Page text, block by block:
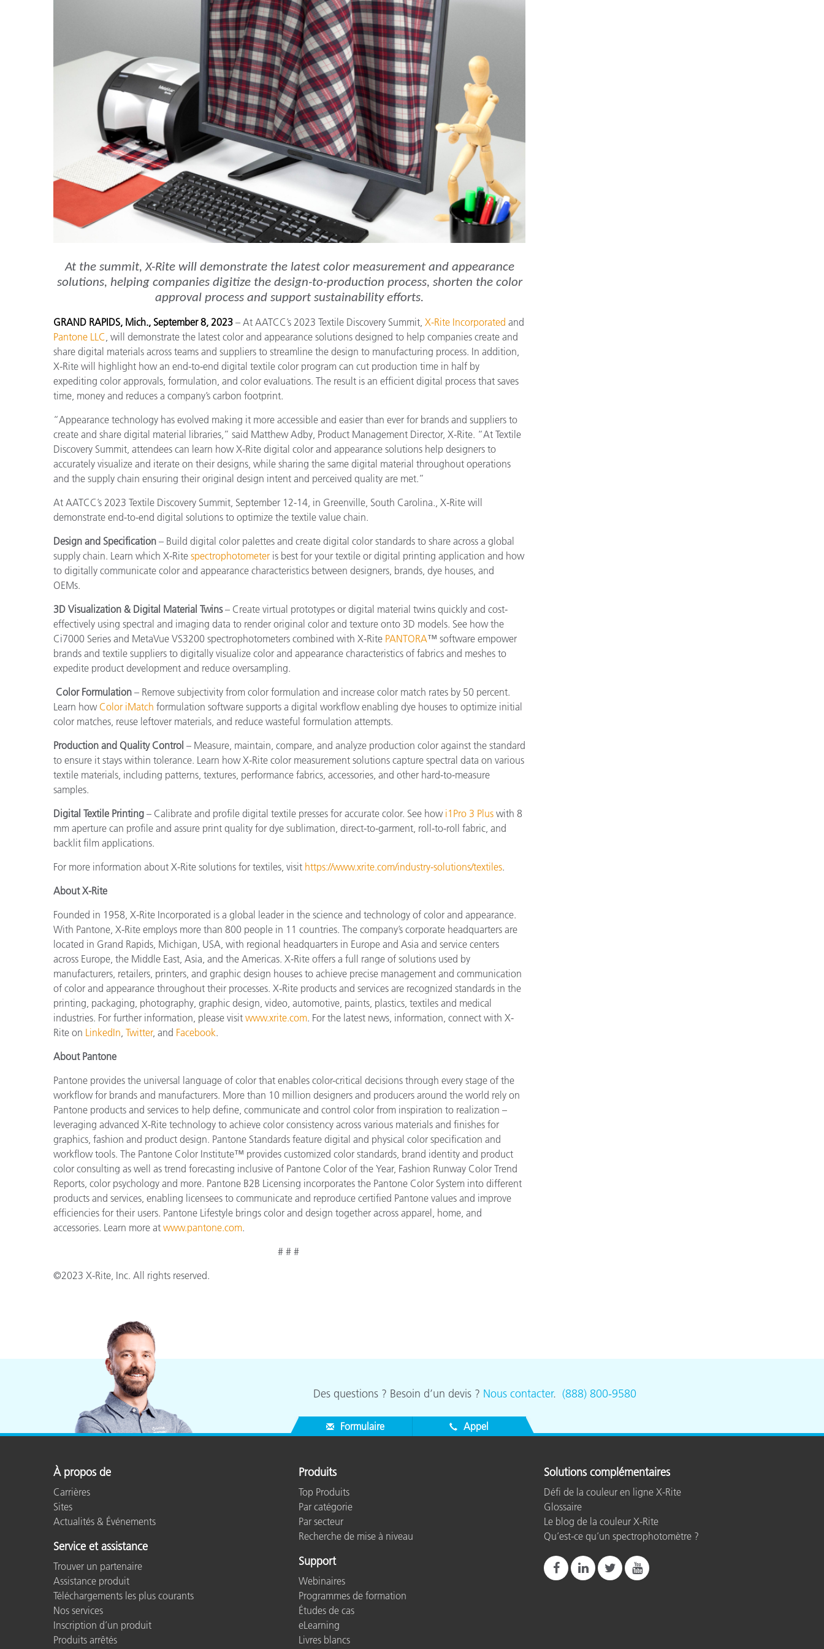
Cosmétiques
Papier
Matériaux de Construction
Biens Durables
At the summit, X-Rite will demonstrate the latest color measurement and appearance
solutions, helping companies digitize the design-to-production process, shorten the color
approval process and support sustainability efforts.
GRAND RAPIDS, Mich., September 8, 2023 – At AATCC’s 2023 Textile Discovery Summit, X-Rite Incorporated and
Pantone LLC , will demonstrate the latest color and appearance solutions designed to help companies create and
share digital materials across teams and suppliers to streamline the design to manufacturing process. In addition,
X-Rite will highlight how an end-to-end digital textile color program can cut production time in half by
expediting color approvals, formulation, and color evaluations. The result is an efficient digital process that saves
time, money and reduces a company’s carbon footprint.
“Appearance technology has evolved making it more accessible and easier than ever for brands and suppliers to
create and share digital material libraries,” said Matthew Adby, Product Management Director, X-Rite. “At Textile
Discovery Summit, attendees can learn how X-Rite digital color and appearance solutions help designers to
accurately visualize and iterate on their designs, while sharing the same digital material throughout operations
and the supply chain ensuring their original design intent and perceived quality are met.”
At AATCC’s 2023 Textile Discovery Summit, September 12-14, in Greenville, South Carolina., X-Rite will
demonstrate end-to-end digital solutions to optimize the textile value chain.
Design and Specification – Build digital color palettes and create digital color standards to share across a global
supply chain. Learn which X-Rite spectrophotometer is best for your textile or digital printing application and how
to digitally communicate color and appearance characteristics between designers, brands, dye houses, and
OEMs.
3D Visualization & Digital Material Twins– Create virtual prototypes or digital material twins quickly and cost-
effectively using spectral and imaging data to render original color and texture onto 3D models. See how the
Ci7000 Series and MetaVue VS3200 spectrophotometers combined with X-Rite PANTORA™ software empower
brands and textile suppliers to digitally visualize color and appearance characteristics of fabrics and meshes to
expedite product development and reduce oversampling.
Color Formulation – Remove subjectivity from color formulation and increase color match rates by 50 percent.
Learn how Color iMatch formulation software supports a digital workflow enabling dye houses to optimize initial
color matches, reuse leftover materials, and reduce wasteful formulation attempts.
Production and Quality Control – Measure, maintain, compare, and analyze production color against the standard
to ensure it stays within tolerance. Learn how X-Rite color measurement solutions capture spectral data on various
textile materials, including patterns, textures, performance fabrics, accessories, and other hard-to-measure
samples.
Digital Textile Printing – Calibrate and profile digital textile presses for accurate color. See how i1Pro 3 Plus with 8
mm aperture can profile and assure print quality for dye sublimation, direct-to-garment, roll-to-roll fabric, and
backlit film applications.
For more information about X-Rite solutions for textiles, visit https://www.xrite.com/industry-solutions/textiles.
About X-Rite
Founded in 1958, X-Rite Incorporated is a global leader in the science and technology of color and appearance.
With Pantone, X-Rite employs more than 800 people in 11 countries. The company’s corporate headquarters are
located in Grand Rapids, Michigan, USA, with regional headquarters in Europe and Asia and service centers
across Europe, the Middle East, Asia, and the Americas. X-Rite offers a full range of solutions used by
manufacturers, retailers, printers, and graphic design houses to achieve precise management and communication
of color and appearance throughout their processes. X-Rite products and services are recognized standards in the
printing, packaging, photography, graphic design, video, automotive, paints, plastics, textiles and medical
industries. For further information, please visit www.xrite.com. For the latest news, information, connect with X-
Rite on LinkedIn Twitter, and Facebook.
About Pantone
Pantone provides the universal language of color that enables color-critical decisions through every stage of the
workflow for brands and manufacturers. More than 10 million designers and producers around the world rely on
Pantone products and services to help define, communicate and control color from inspiration to realization –
leveraging advanced X-Rite technology to achieve color consistency across various materials and finishes for
graphics, fashion and product design. Pantone Standards feature digital and physical color specification and
workflow tools. The Pantone Color Institute™ provides customized color standards, brand identity and product
color consulting as well as trend forecasting inclusive of Pantone Color of the Year, Fashion Runway Color Trend
Reports, color psychology and more. Pantone B2B Licensing incorporates the Pantone Color System into different
products and services, enabling licensees to communicate and reproduce certified Pantone values and improve
efficiencies for their users. Pantone Lifestyle brings color and design together across apparel, home, and
accessories. Learn more at www.pantone.com.
# # #
©2023 X-Rite, Inc. All rights reserved.
Des questions ? Besoin d’un devis ? Nous contacter. (888) 800-9580
Formulaire Appel
À propos de
Carrières
Sites
Actualités & Événements
Service et assistance
Trouver un partenaire
Assistance produit
Téléchargements les plus courants
Nos services
Inscription d’un produit
Produits arrêtés
Produits
Top Produits
Par catégorie
Par secteur
Recherche de mise à niveau
Support
Webinaires
Programmes de formation
Études de cas
eLearning
Livres blancs
Solutions complémentaires
Défi de la couleur en ligne X-Rite
Glossaire
Le blog de la couleur X-Rite
Qu’est-ce qu’un spectrophotomètre ?